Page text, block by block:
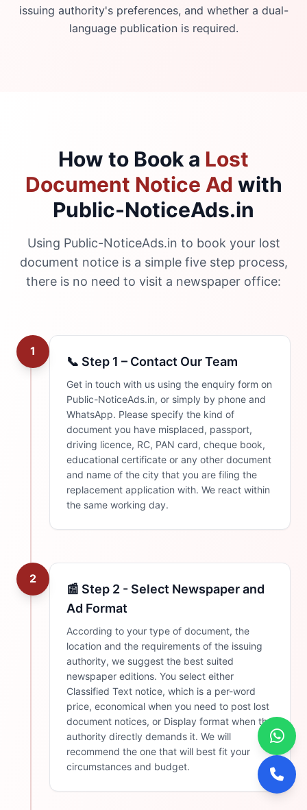
issuing authority's preferences, and whether a dual-
language publication is required.
How to Book a Lost
Document Notice Ad with
Public-NoticeAds.in
Using Public-NoticeAds.in to book your lost
document notice is a simple five step process,
there is no need to visit a newspaper office:
1
📞 Step 1 – Contact Our Team
Get in touch with us using the enquiry form on
Public-NoticeAds.in, or simply by phone and
WhatsApp. Please specify the kind of
document you have misplaced, passport,
driving licence, RC, PAN card, cheque book,
educational certificate or any other document
and name of the city that you are filing the
replacement application with. We react within
the same working day.
2
📰 Step 2 - Select Newspaper and
Ad Format
According to your type of document, the
location and the requirements of the issuing
authority, we suggest the best suited
newspaper editions. You select either
Classified Text notice, which is a per-word
price, economical when you need to post lost
document notices, or Display format when the
authority directly demands it. We will
recommend the one that will best fit your
circumstances and budget.